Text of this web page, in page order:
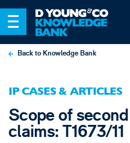
Back to Knowledge Bank
IP CASES & ARTICLES
Scope of
claims: T1673/11